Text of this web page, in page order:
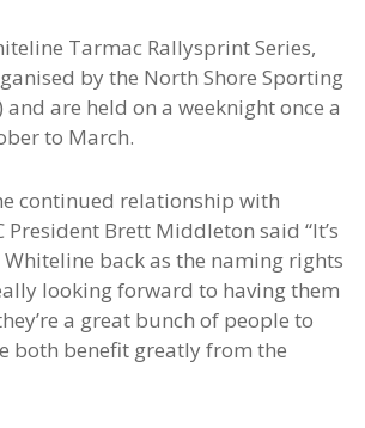
Tarmac Rallysprint Series,
by the North Shore Sporting
and are held on a weeknight once a
to March.
continued relationship with
President Brett Middleton said “It’s
back as the naming rights
looking forward to having them
a great bunch of people to
both benefit greatly from the